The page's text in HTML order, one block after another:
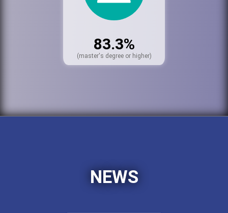
83.3%
(master's degree or higher)
NEWS